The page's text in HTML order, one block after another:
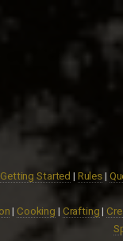
Getting Started | Rules |
| Cooking | Crafting |